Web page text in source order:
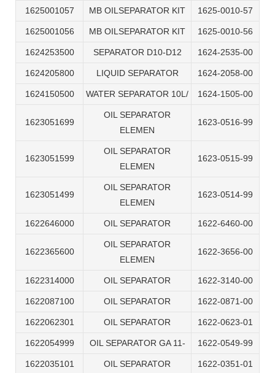
1625001057 MB OILSEPARATOR KIT 1625-0010-57
1625001056 MB OILSEPARATOR KIT 1625-0010-56
1624253500 SEPARATOR D10-D12 1624-2535-00
1624205800 LIQUID SEPARATOR 1624-2058-00
1624150500 WATER SEPARATOR 10L/ 1624-1505-00
1623051699
OIL SEPARATOR
ELEMEN
1623-0516-99
1623051599
OIL SEPARATOR
ELEMEN
1623-0515-99
1623051499
OIL SEPARATOR
ELEMEN
1623-0514-99
1622646000 OIL SEPARATOR 1622-6460-00
1622365600
OIL SEPARATOR
ELEMEN
1622-3656-00
1622314000 OIL SEPARATOR 1622-3140-00
1622087100 OIL SEPARATOR 1622-0871-00
1622062301 OIL SEPARATOR 1622-0623-01
1622054999 OIL SEPARATOR GA 11- 1622-0549-99
1622035101 OIL SEPARATOR 1622-0351-01